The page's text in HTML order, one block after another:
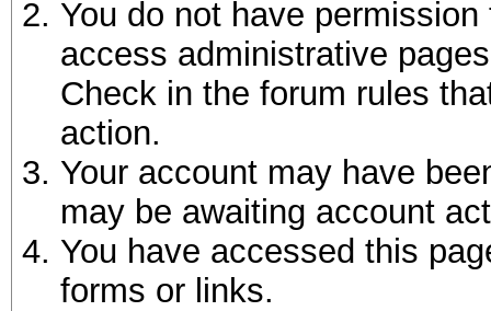
You do not have
access administrative
Check in the forum rules
action.
Your account may have
may be awaiting account
You have accessed this
forms or links.